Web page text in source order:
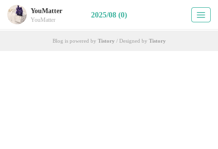
YouMatter
YouMatter
2025/08 (0)
Blog is powered by Tistory / Designed by Tistory